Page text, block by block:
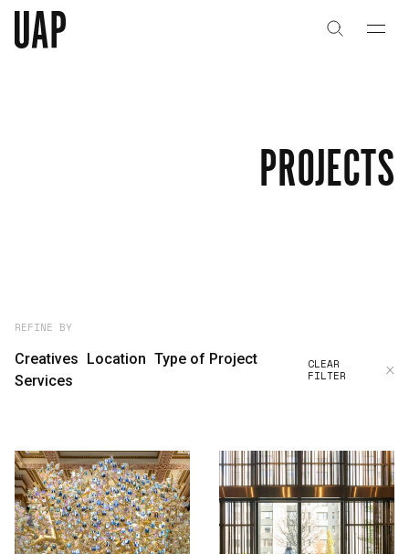
Capabilities
Manufacturing
Preservation
PROJECTS
REFINE BY
Creatives Location Type of Project
Services
CLEAR
FILTER